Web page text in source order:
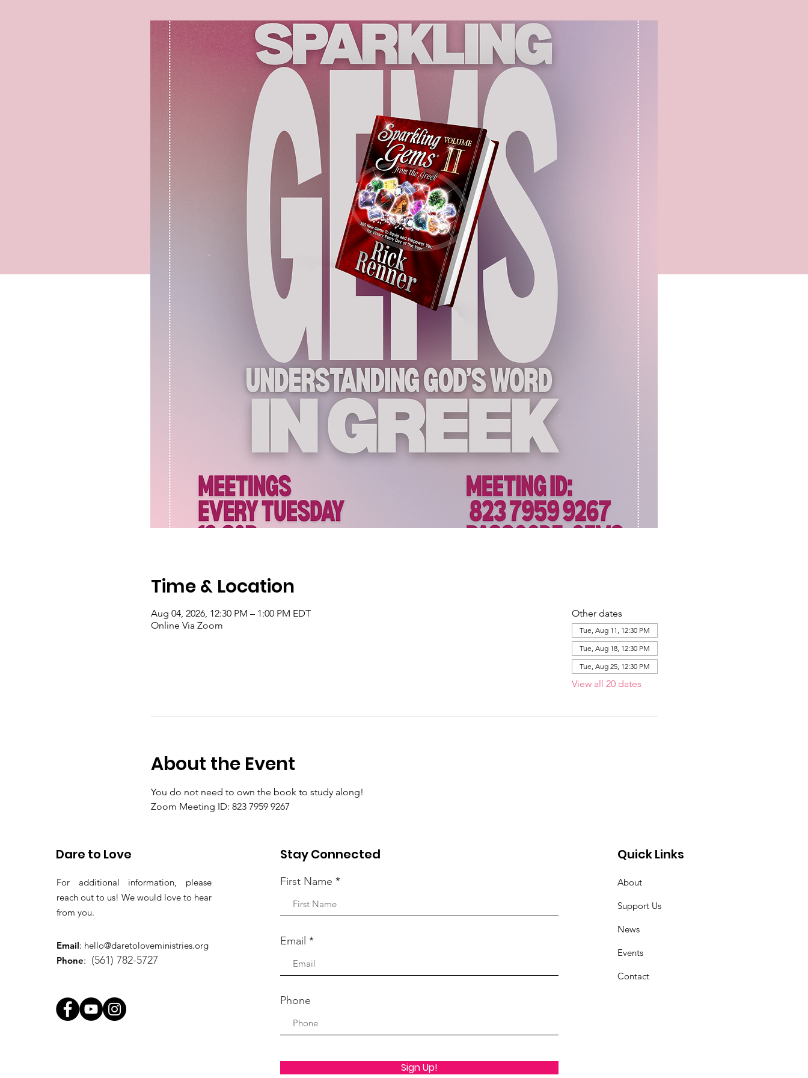
Time & Location
Aug 04, 2026, 12:30 PM – 1:00 PM EDT
Online Via Zoom
Other dates
Tue, Aug 11, 12:30 PM
Tue, Aug 18, 12:30 PM
Tue, Aug 25, 12:30 PM
View all 20 dates
About the Event
You do not need to own the book to study along!
Zoom Meeting ID: 823 7959 9267
Dare to Love
For additional information, please
reach out to us! We would love to hear
from you.
Email: hello@daretoloveministries.org
Phone: (561) 782-5727
Stay Connected
First Name
Email
Phone
Sign Up!
Quick Links
About
Support Us
News
Events
Contact